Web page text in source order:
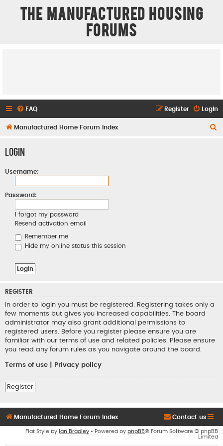
The Manufactured Housing
Forums
FAQ Login
Register
Manufactured Home Forum Index
Login
Username:
Password:
I forgot my password
Resend activation email
Remember me
Hide my online status this session
REGISTER
In order to login you must be registered. Registering takes only a
few moments but gives you increased capabilities. The board
administrator may also grant additional permissions to
registered users. Before you register please ensure you are
familiar with our terms of use and related policies. Please ensure
you read any forum rules as you navigate around the board.
Terms of use Privacy policy
Register
Manufactured Home Forum Index Contact us
Flat Style by Ian Bradley • Powered by phpBB® Forum Software © phpBB
Limited